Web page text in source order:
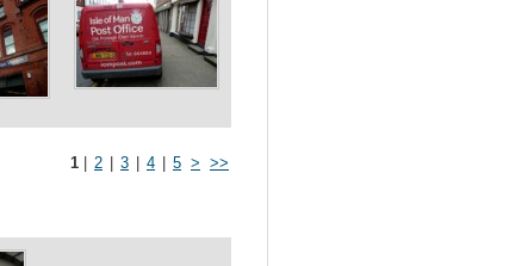
1 2 3 4 5 > >>